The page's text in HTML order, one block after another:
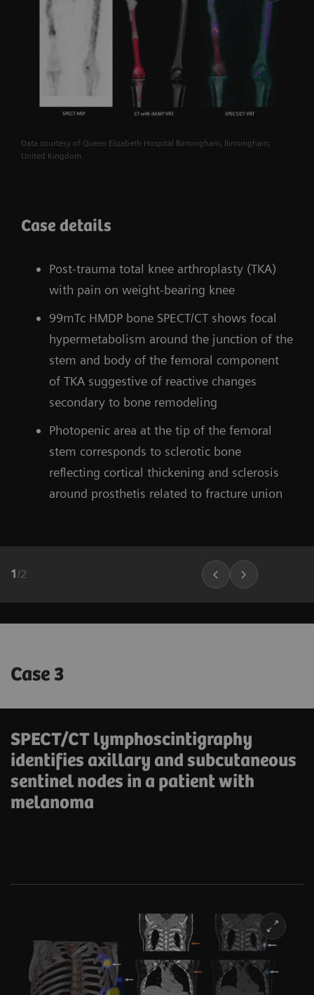
Data courtesy of Queen Elizabeth Hospital Birmingham, Birmingham,
United Kingdom.
Case details
Post-trauma total knee arthroplasty (TKA)
with pain on weight-bearing knee
99mTc HMDP bone SPECT/CT shows focal
hypermetabolism around the junction of the
stem and body of the femoral component
of TKA suggestive of reactive changes
secondary to bone remodeling
Photopenic area at the tip of the femoral
stem corresponds to sclerotic bone
reflecting cortical thickening and sclerosis
around prosthetis related to fracture union
1 /2
Case 3
SPECT/CT lymphoscintigraphy
identifies axillary and subcutaneous
sentinel nodes in a patient with
melanoma